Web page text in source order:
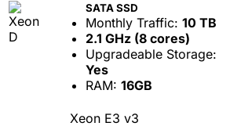
SATA SSD
Monthly Traffic: 10 TB
2.1 GHz (8 cores)
Upgradeable Storage:
Yes
RAM: 16GB
Xeon E3 v3